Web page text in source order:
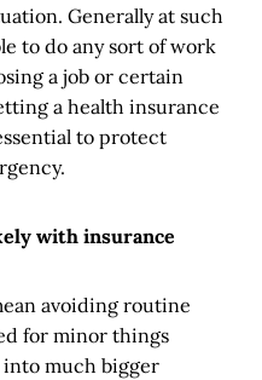
Generally at such
to do any sort of work
a job or certain
a health insurance
to protect
with insurance
avoiding routine
for minor things
into much bigger